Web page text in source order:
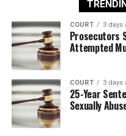
COURT 3 days
Prosecutors
Attempted
COURT 3 days
25-Year
Sexually